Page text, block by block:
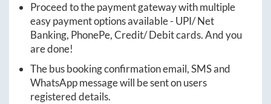
Proceed to the payment gateway with multiple
easy payment options available - UPI/ Net
Banking, PhonePe, Credit/ Debit cards. And you
are done!
The bus booking confirmation email, SMS and
WhatsApp message will be sent on users
registered details.